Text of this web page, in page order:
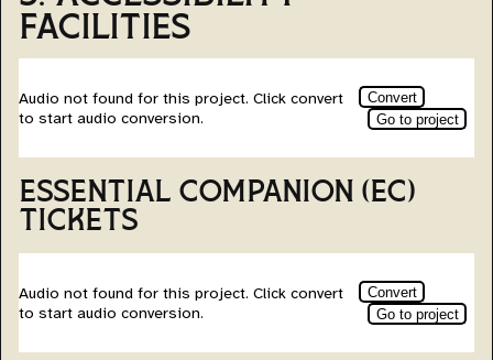
FACILITIES
ESSENTIAL COMPANION (EC)
TICKETS